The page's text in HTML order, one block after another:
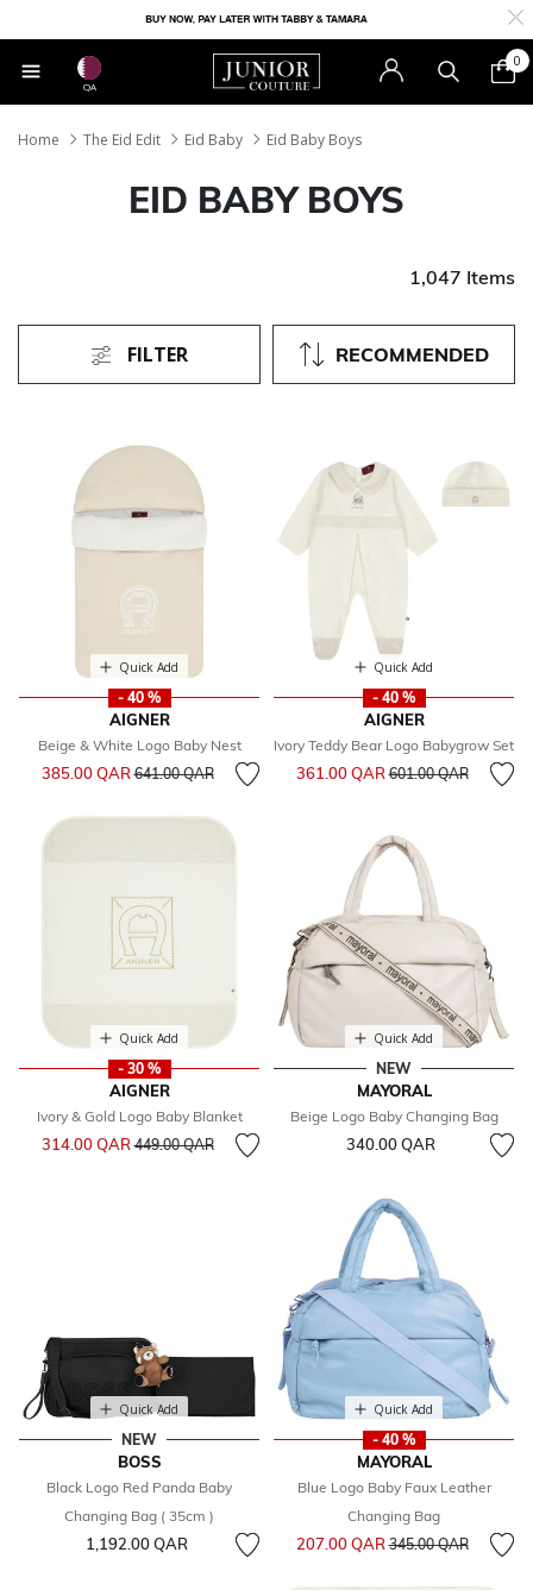
QA
0
Home The Eid Edit Eid Baby Eid Baby Boys
EID BABY BOYS
1,047 Items
RECOMMENDED
FILTER
Quick Add
- 40 %
AIGNER
Beige & White Logo Baby Nest
385.00 QARPrice reduced from
641.00 QARto
Quick Add
- 40 %
AIGNER
Ivory Teddy Bear Logo Babygrow Set
361.00 QARPrice reduced from
601.00 QARto
Quick Add
- 30 %
AIGNER
Ivory & Gold Logo Baby Blanket
314.00 QAR Price reduced from
449.00 QARto
Quick Add
NEW
MAYORAL
Beige Logo Baby Changing Bag
340.00 QAR
Quick Add
NEW
BOSS
Black Logo Red Panda Baby
Changing Bag ( 35cm )
1,192.00 QAR
Quick Add
- 40 %
MAYORAL
Blue Logo Baby Faux Leather
Changing Bag
207.00 QARPrice reduced from
345.00 QARto